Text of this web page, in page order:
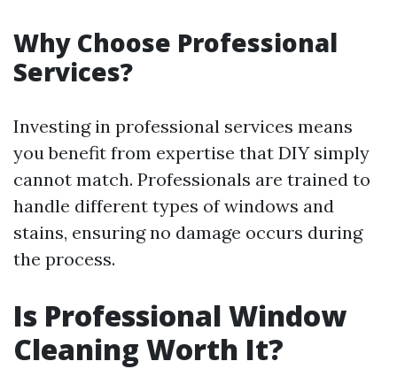
Why Choose Professional
Services?
Investing in professional services means
you benefit from expertise that DIY simply
cannot match. Professionals are trained to
handle different types of windows and
stains, ensuring no damage occurs during
the process.
Is Professional Window
Cleaning Worth It?